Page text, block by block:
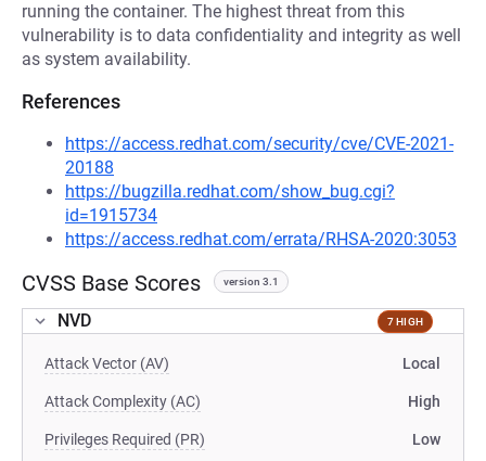
running the container. The highest threat from this
vulnerability is to data confidentiality and integrity as well
as system availability.
References
https://access.redhat.com/security/cve/CVE-2021-
20188
https://bugzilla.redhat.com/show_bug.cgi?
id=1915734
https://access.redhat.com/errata/RHSA-2020:3053
CVSS Base Scores version 3.1
NVD 7 HIGH
Attack Vector (AV) Local
Attack Complexity (AC) High
Privileges Required (PR) Low